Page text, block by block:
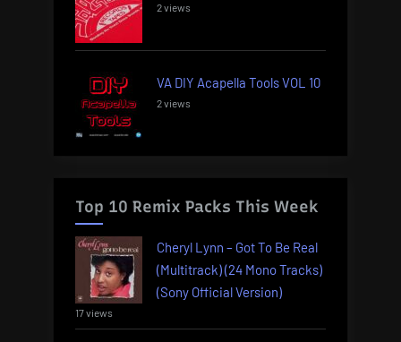
2 views
VA DIY Acapella Tools VOL 10
2 views
Top 10 Remix Packs This Week
Cheryl Lynn – Got To Be Real
(Multitrack) (24 Mono Tracks)
(Sony Official Version)
17 views